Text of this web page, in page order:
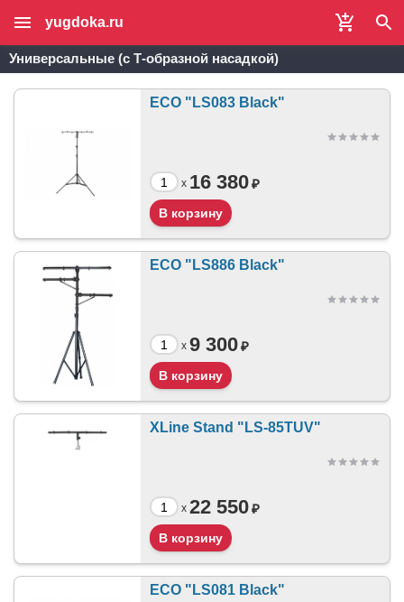
yugdoka.ru
Универсальные (с Т-образной насадкой)
ECO "LS083 Black"
x 16 380₽
ECO "LS886 Black"
x 9 300₽
XLine Stand "LS-85TUV"
x 22 550₽
ECO "LS081 Black"